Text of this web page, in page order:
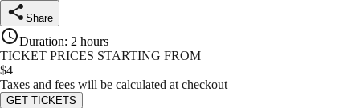
Share
Duration: 2 hours
TICKET PRICES STARTING FROM
$4
Taxes and fees will be calculated at checkout
GET TICKETS